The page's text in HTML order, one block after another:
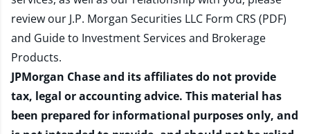
review our J.P. Morgan Securities LLC Form CRS (PDF)
and Guide to Investment Services and Brokerage
Products.
JPMorgan Chase and its affiliates do not provide
tax, legal or accounting advice. This material has
been prepared for informational purposes only, and